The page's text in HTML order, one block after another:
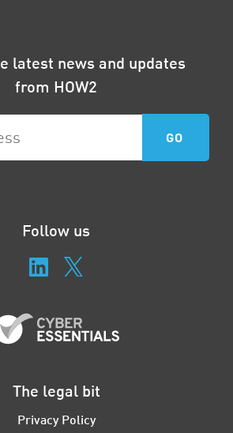
latest news and updates
from HOW2
Follow us
The legal bit
Privacy Policy